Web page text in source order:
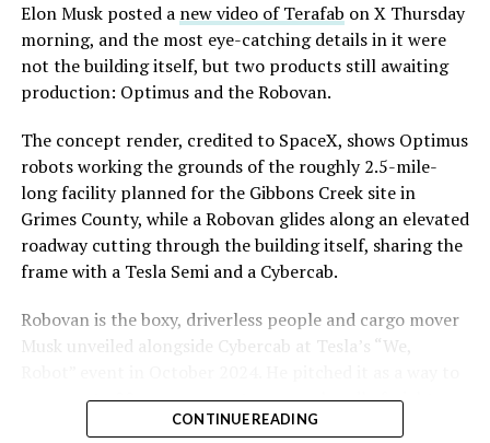
Elon Musk posted a new video of Terafab on X Thursday
morning, and the most eye-catching details in it were
not the building itself, but two products still awaiting
production: Optimus and the Robovan.
The concept render, credited to SpaceX, shows Optimus
robots working the grounds of the roughly 2.5-mile-
long facility planned for the Gibbons Creek site in
Grimes County, while a Robovan glides along an elevated
roadway cutting through the building itself, sharing the
frame with a Tesla Semi and a Cybercab.
Robovan is the boxy, driverless people and cargo mover
Musk unveiled alongside Cybercab at Tesla’s “We,
move up to 20 passengers at once, or handle freight
instead, at a target cost he claimed could fall under a
CONTINUE READING